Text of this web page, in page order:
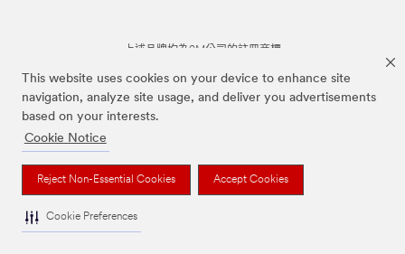
This website uses cookies on your device to enhance site
navigation, analyze site usage, and deliver you advertisements
based on your interests.
Cookie Notice
Reject Non-Essential Cookies Accept Cookies
Cookie Preferences
上述品牌均為3M公司的註冊商標